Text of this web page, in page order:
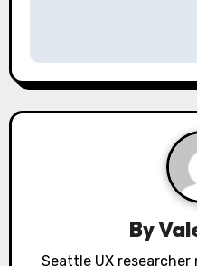
i
g
a
By
Seattle UX